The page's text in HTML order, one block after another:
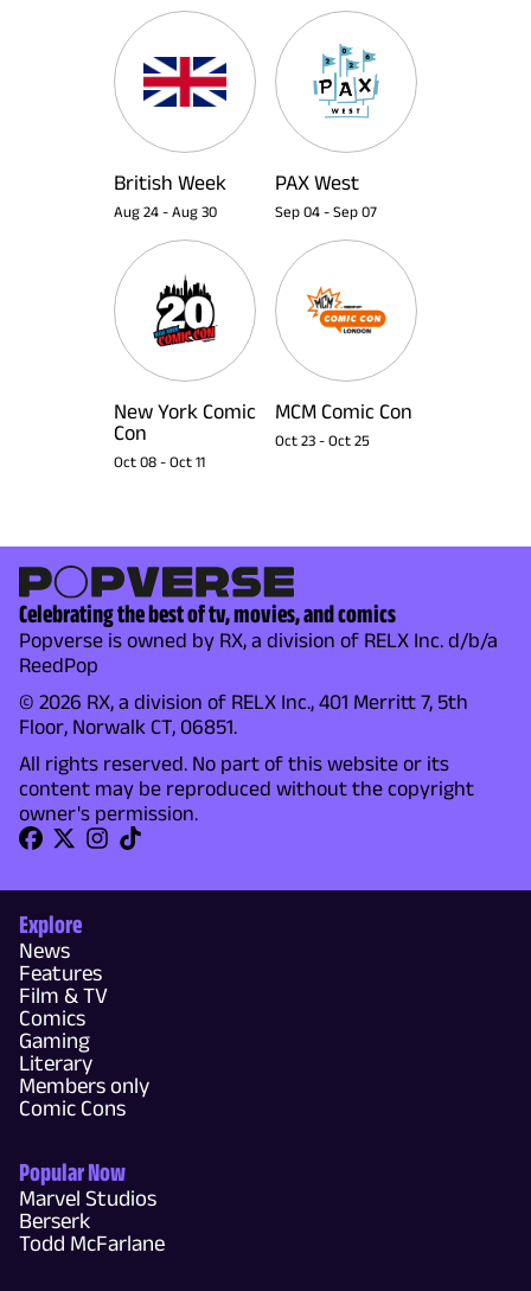
British Week
Aug 24 - Aug 30
PAX West
Sep 04 - Sep 07
New York Comic
Con
Oct 08 - Oct 11
MCM Comic Con
Oct 23 - Oct 25
Celebrating the best of tv, movies, and comics
Popverse is owned by RX, a division of RELX Inc. d/b/a
ReedPop
© 2026 RX, a division of RELX Inc., 401 Merritt 7, 5th
Floor, Norwalk CT, 06851.
All rights reserved. No part of this website or its
content may be reproduced without the copyright
owner's permission.
Explore
News
Features
Film & TV
Comics
Gaming
Literary
Members only
Comic Cons
Popular Now
Marvel Studios
Berserk
Todd McFarlane